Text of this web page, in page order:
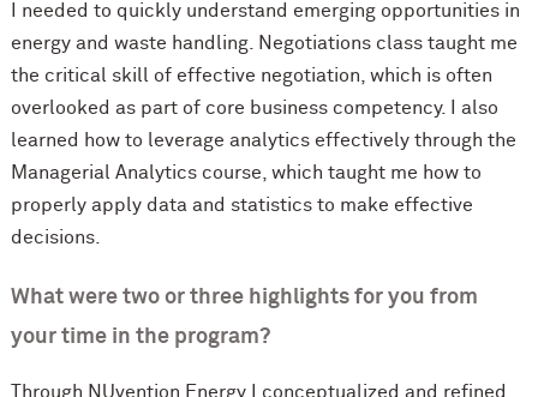
I needed to quickly understand emerging opportunities in
energy and waste handling. Negotiations class taught me
the critical skill of effective negotiation, which is often
overlooked as part of core business competency. I also
learned how to leverage analytics effectively through the
Managerial Analytics course, which taught me how to
properly apply data and statistics to make effective
decisions.
What were two or three highlights for you from
your time in the program?
Through NUvention Energy I conceptualized and refined